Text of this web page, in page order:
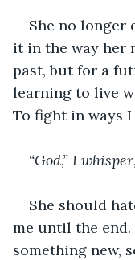
She no longer
it in the way her
past, but for a
learning to live
To fight in ways I
“God,” I
She should
me until the
something new,